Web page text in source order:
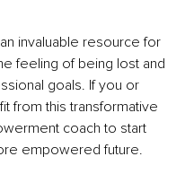
invaluable resource for
feeling of being lost and
goals. If you or
from this transformative
coach to start
empowered future.